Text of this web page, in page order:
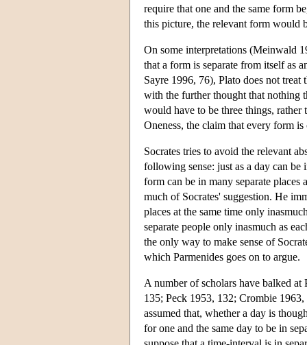
require that one and the same form
this picture, the relevant form would
On some interpretations (Meinwald
that a form is separate from itself as
Sayre 1996, 76), Plato does not
with the further thought that nothing
would have to be three things,
Oneness, the claim that every form is
Socrates tries to avoid the relevant
following sense: just as a day can be
form can be in many separate
much of Socrates' suggestion. He
places at the same time only
separate people only inasmuch as
the only way to make sense of
which Parmenides goes on to argue.
A number of scholars have balked
135; Peck 1953, 132; Crombie
assumed that, whether a day is
for one and the same day to be in